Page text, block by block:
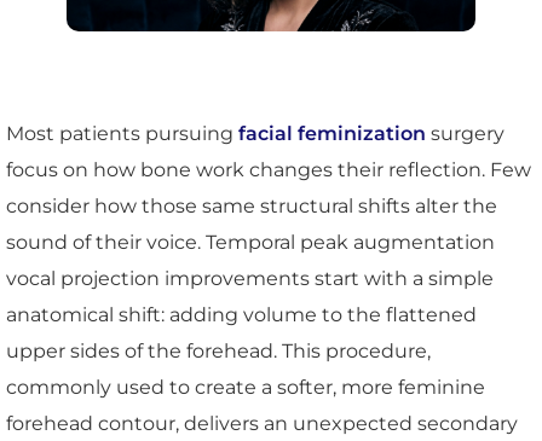
Most patients pursuing facial feminization surgery
focus on how bone work changes their reflection. Few
consider how those same structural shifts alter the
sound of their voice. Temporal peak augmentation
vocal projection improvements start with a simple
anatomical shift: adding volume to the flattened
upper sides of the forehead. This procedure,
commonly used to create a softer, more feminine
forehead contour, delivers an unexpected secondary